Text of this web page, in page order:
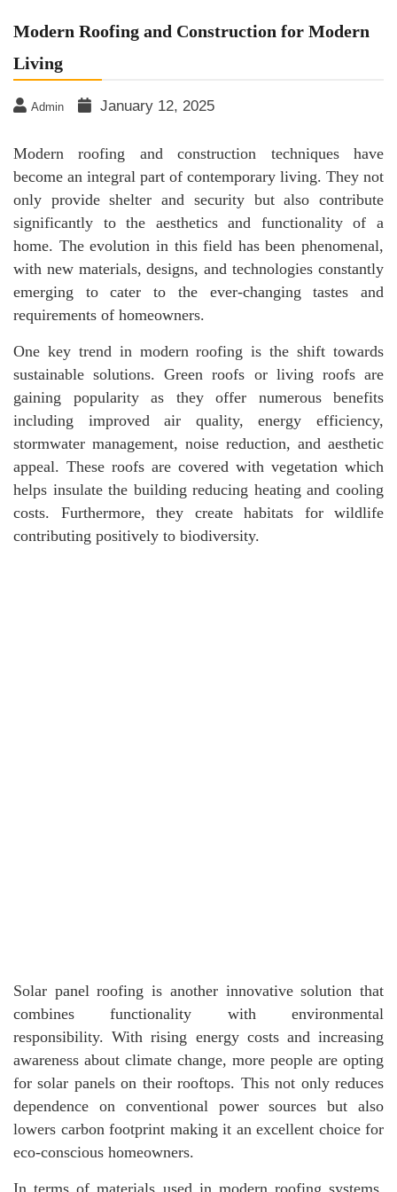
Modern Roofing and Construction for Modern
Living
Admin January 12, 2025
Modern roofing and construction techniques have
become an integral part of contemporary living. They not
only provide shelter and security but also contribute
significantly to the aesthetics and functionality of a
home. The evolution in this field has been phenomenal,
with new materials, designs, and technologies constantly
emerging to cater to the ever-changing tastes and
requirements of homeowners.
One key trend in modern roofing is the shift towards
sustainable solutions. Green roofs or living roofs are
gaining popularity as they offer numerous benefits
including improved air quality, energy efficiency,
stormwater management, noise reduction, and aesthetic
appeal. These roofs are covered with vegetation which
helps insulate the building reducing heating and cooling
costs. Furthermore, they create habitats for wildlife
contributing positively to biodiversity.
Solar panel roofing is another innovative solution that
combines functionality with environmental
responsibility. With rising energy costs and increasing
awareness about climate change, more people are opting
for solar panels on their rooftops. This not only reduces
dependence on conventional power sources but also
lowers carbon footprint making it an excellent choice for
eco-conscious homeowners.
In terms of materials used in modern roofing systems,